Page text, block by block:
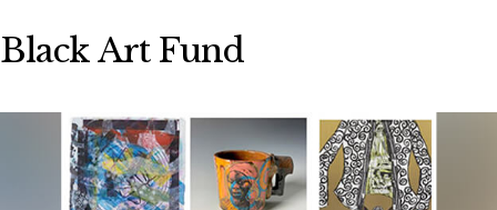
Black Art Fund